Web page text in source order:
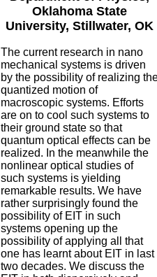
Oklahoma State
University, Stillwater, OK
The current research in nano
mechanical systems is driven
by the possibility of realizing
quantized motion of
macroscopic systems. Efforts
are on to cool such systems to
their ground state so that
quantum optical effects can be
realized. In the meanwhile the
nonlinear optical studies of
such systems is yielding
remarkable results. We have
rather surprisingly found the
possibility of EIT in such
systems opening up the
possibility of applying all that
one has learnt about EIT in last
two decades. We discuss the